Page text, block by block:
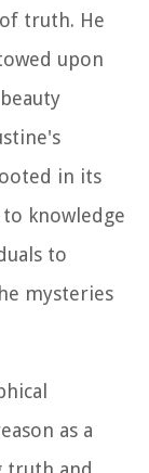
truth. He
upon
in its
knowledge
to
mysteries
as a